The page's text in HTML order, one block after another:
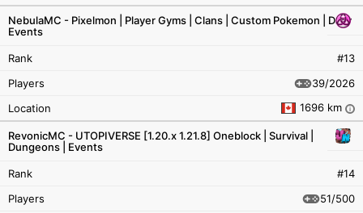
Rank #13
NebulaMC - Pixelmon | Player Gyms | Clans | Custom Pokemon | Daily
Events
Players
39/2026
Location
1696 km i
Rank #14
RevonicMC - UTOPIVERSE [1.20.x 1.21.8] Oneblock | Survival |
Dungeons | Events
Players
51/500